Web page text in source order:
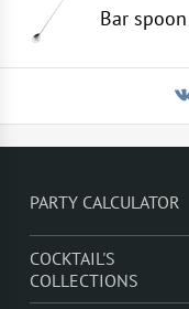
Bar spoon
PARTY CALCULATOR
COCKTAIL'S
COLLECTIONS